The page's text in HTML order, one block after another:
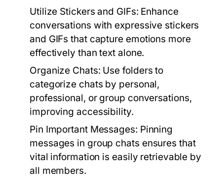
Utilize Stickers and GIFs: Enhance
conversations with expressive stickers
and GIFs that capture emotions more
effectively than text alone.
Organize Chats: Use folders to
categorize chats by personal,
professional, or group conversations,
improving accessibility.
Pin Important Messages: Pinning
messages in group chats ensures that
vital information is easily retrievable by
all members.